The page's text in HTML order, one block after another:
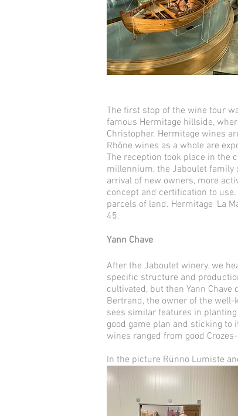
The first stop of the wine tour
famous Hermitage hillside,
Christopher. Hermitage wines
Rhône wines as a whole are
The reception took place in the
millennium, the Jaboulet family
arrival of new owners, more
concept and certification to
parcels of land. Hermitage 'La
45.
Yann Chave
After the Jaboulet winery, we
specific structure and
cultivated, but then Yann
Bertrand, the owner of the well-
sees similar features in
good game plan and sticking to
wines ranged from good
In the picture Rünno Lumiste